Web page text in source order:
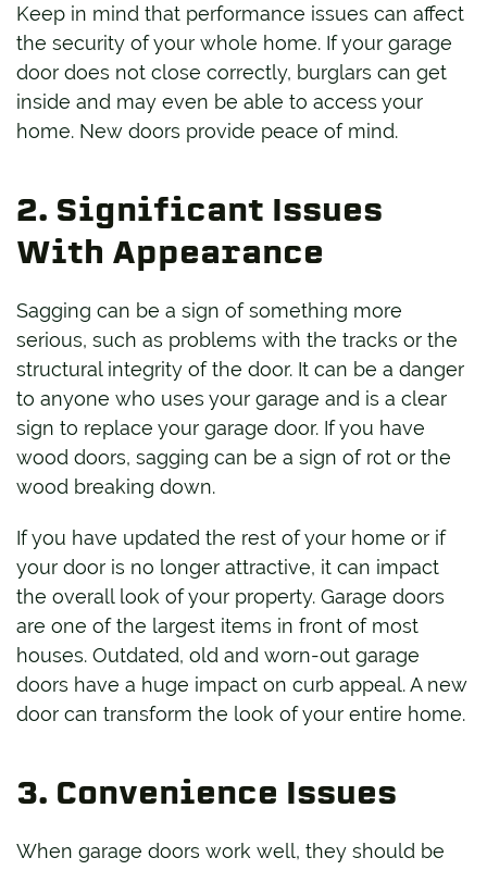
Keep in mind that performance issues can affect
the security of your whole home. If your garage
door does not close correctly, burglars can get
inside and may even be able to access your
home. New doors provide peace of mind.
2. Significant Issues
With Appearance
Sagging can be a sign of something more
serious, such as problems with the tracks or the
structural integrity of the door. It can be a danger
to anyone who uses your garage and is a clear
sign to replace your garage door. If you have
wood doors, sagging can be a sign of rot or the
wood breaking down.
If you have updated the rest of your home or if
your door is no longer attractive, it can impact
the overall look of your property. Garage doors
are one of the largest items in front of most
houses. Outdated, old and worn-out garage
doors have a huge impact on curb appeal. A new
door can transform the look of your entire home.
3. Convenience Issues
When garage doors work well, they should be